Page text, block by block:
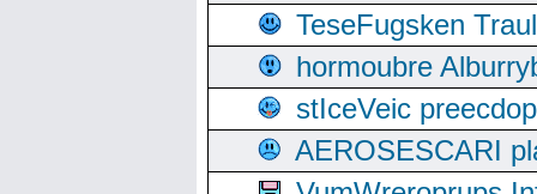
TeseFugsken
hormoubre
stIceVeic
AEROSESCARI